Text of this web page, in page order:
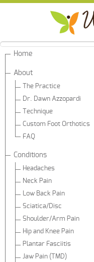
Home
About
The Practice
Dr. Dawn Azzopardi
Technique
Custom Foot Orthotics
FAQ
Conditions
Headaches
Neck Pain
Low Back Pain
Sciatica/Disc
Shoulder/Arm Pain
Hip and Knee Pain
Plantar Fasciitis
Jaw Pain (TMD)